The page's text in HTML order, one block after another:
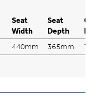
Seat
Width
Seat
Depth
440mm 365mm